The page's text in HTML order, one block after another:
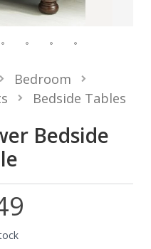
Bedside
Bedroom
Bedside Tables